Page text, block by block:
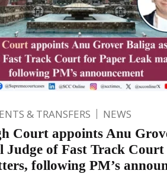
& TRANSFERS NEWS
Court appoints Anu
Judge of Fast Track
following PM’s